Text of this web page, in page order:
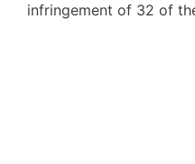
infringement of 32 of